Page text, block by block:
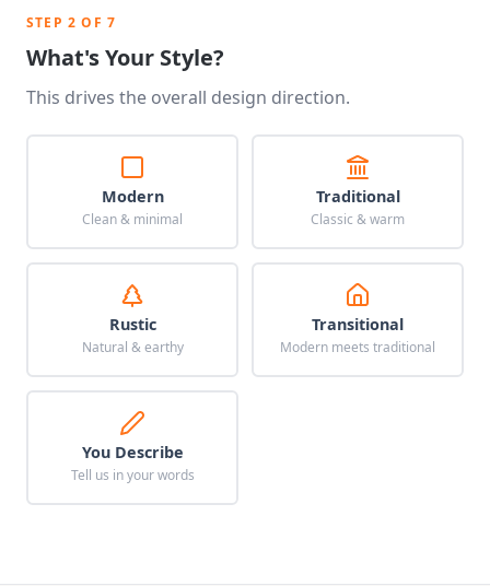
STEP 2 OF 7
What's Your Style?
This drives the overall design direction.
Modern
Clean & minimal
Traditional
Classic & warm
Rustic
Natural & earthy
Transitional
Modern meets traditional
You Describe
Tell us in your words